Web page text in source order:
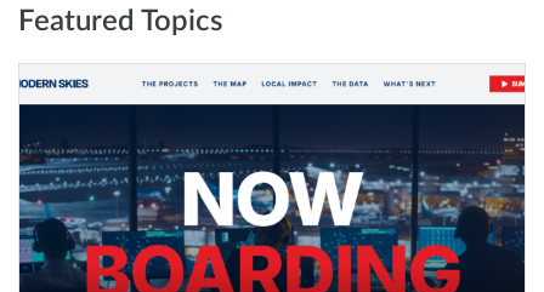
Featured Topics